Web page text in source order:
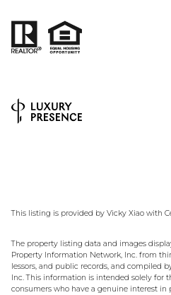
This listing is provided by Vicky Xiao with
The property listing data and images
Property Information Network, Inc. from
lessors, and public records, and compiled
Inc. This information is intended solely for
consumers who have a genuine interest in